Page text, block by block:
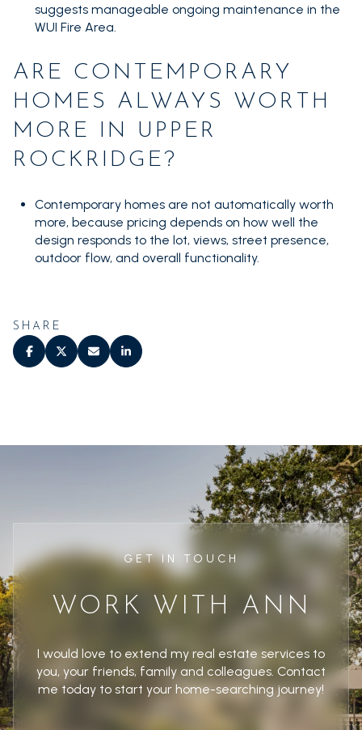
suggests manageable ongoing maintenance in the
WUI Fire Area.
ARE CONTEMPORARY
HOMES ALWAYS WORTH
MORE IN UPPER
ROCKRIDGE?
Contemporary homes are not automatically worth
more, because pricing depends on how well the
design responds to the lot, views, street presence,
outdoor flow, and overall functionality.
SHARE
GET IN TOUCH
WORK WITH ANN
I would love to extend my real estate services to
you, your friends, family and colleagues. Contact
me today to start your home-searching journey!